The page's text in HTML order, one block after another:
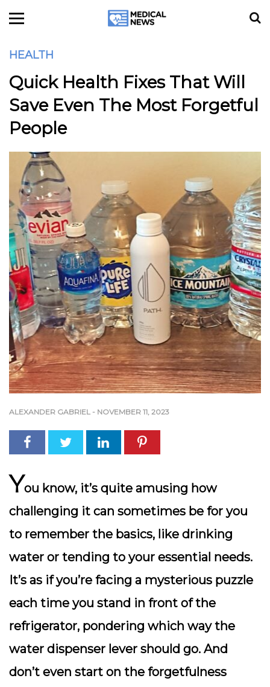
HEALTH
Quick Health Fixes That Will
Save Even The Most Forgetful
People
ALEXANDER GABRIEL - NOVEMBER 11, 2023
You know, it’s quite amusing how
challenging it can sometimes be for you
to remember the basics, like drinking
water or tending to your essential needs.
It’s as if you’re facing a mysterious puzzle
each time you stand in front of the
refrigerator, pondering which way the
water dispenser lever should go. And
don’t even start on the forgetfulness